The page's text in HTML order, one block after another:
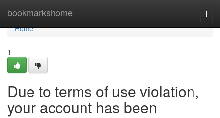
bookmarkshome
Home
Home
1
Due to terms of use violation,
your account has been